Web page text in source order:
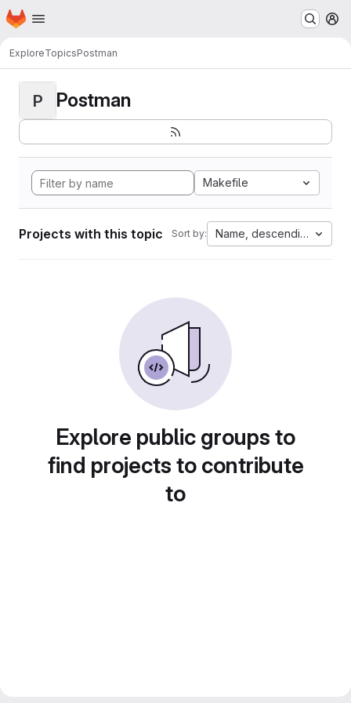
Skip to main content
Homepage
ExploreTopicsPostman
P Postman
Makefile
Projects with this topic Sort by: Name, descending
Explore public groups to
find projects to contribute
to